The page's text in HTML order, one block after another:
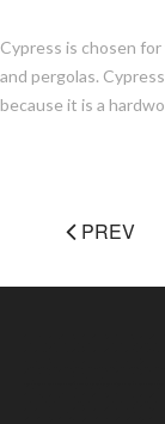
Cypress is chosen
and pergolas.
because it is a
PREV